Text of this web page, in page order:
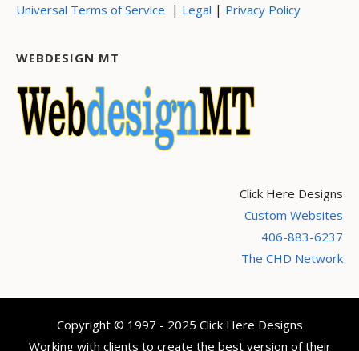
Universal Terms of Service | Legal | Privacy Policy
WEBDESIGN MT
Click Here Designs
Custom Websites
406-883-6237
The CHD Network
Copyright © 1997 - 2025 Click Here Designs
Working with clients to create the best version of their